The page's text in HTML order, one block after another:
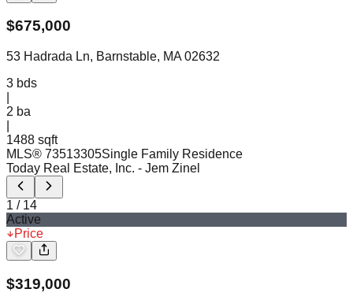
$675,000
53 Hadrada Ln, Barnstable, MA 02632
3 bds
2 ba
1488 sqft
MLS® 73513305Single Family Residence
Today Real Estate, Inc. - Jem Zinel
1 / 14
Active
Price
$319,000